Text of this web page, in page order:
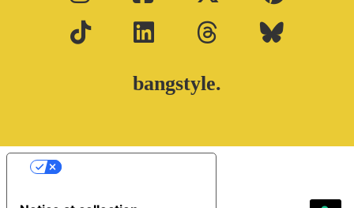
bangstyle.
Your Privacy Choices